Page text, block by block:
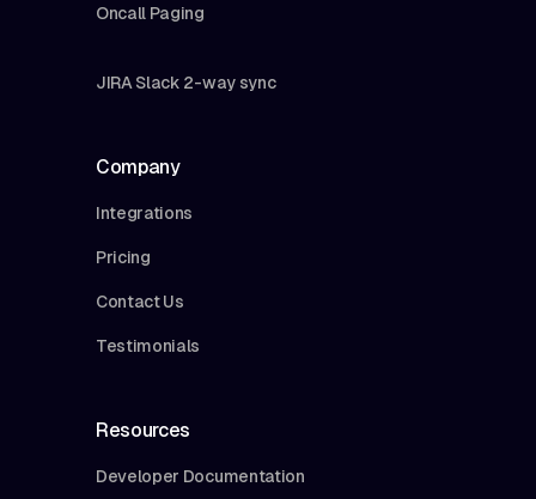
Oncall Paging
JIRA Slack 2-way sync
Company
Integrations
Pricing
Contact Us
Testimonials
Resources
Developer Documentation